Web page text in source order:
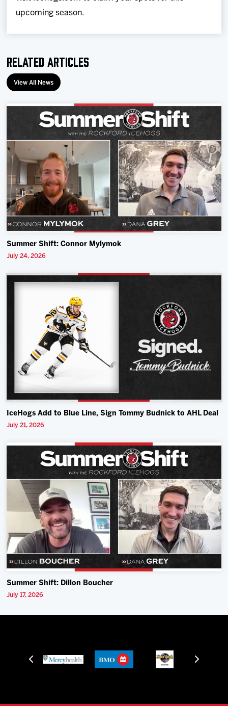
upcoming season.
Related Articles
View All News
Summer Shift: Connor Mylymok
July 24, 2026
IceHogs Add to Blue Line, Sign Tommy Budnick to AHL Deal
July 21, 2026
Summer Shift: Dillon Boucher
July 17, 2026